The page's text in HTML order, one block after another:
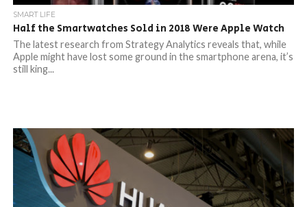
SMART LIFE
Half the Smartwatches Sold in 2018 Were Apple Watch
The latest research from Strategy Analytics reveals that, while
Apple might have lost some ground in the smartphone arena, it’s
still king...